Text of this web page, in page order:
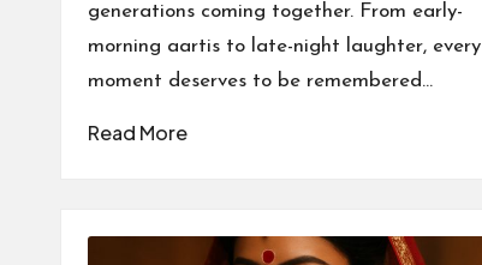
generations coming together. From early-
morning aartis to late-night laughter, every
moment deserves to be remembered…
Read More